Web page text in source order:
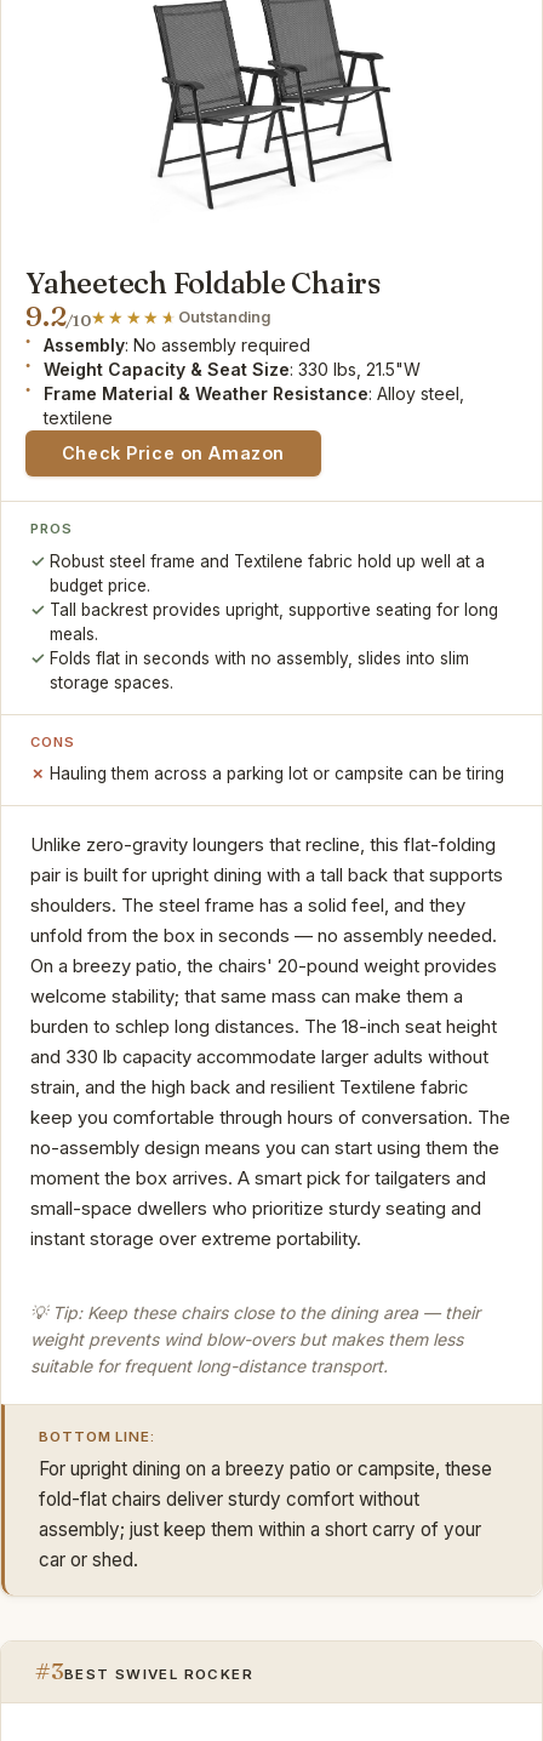
Yaheetech Foldable Chairs
9.2/10 Outstanding
Assembly: No assembly required
Weight Capacity & Seat Size: 330 lbs, 21.5"W
Frame Material & Weather Resistance: Alloy steel,
textilene
Check Price on Amazon
PROS
Robust steel frame and Textilene fabric hold up well at a
budget price.
Tall backrest provides upright, supportive seating for long
meals.
Folds flat in seconds with no assembly, slides into slim
storage spaces.
CONS
Hauling them across a parking lot or campsite can be tiring
Unlike zero-gravity loungers that recline, this flat-folding
pair is built for upright dining with a tall back that supports
shoulders. The steel frame has a solid feel, and they
unfold from the box in seconds — no assembly needed.
On a breezy patio, the chairs' 20-pound weight provides
welcome stability; that same mass can make them a
burden to schlep long distances. The 18-inch seat height
and 330 lb capacity accommodate larger adults without
strain, and the high back and resilient Textilene fabric
keep you comfortable through hours of conversation. The
no-assembly design means you can start using them the
moment the box arrives. A smart pick for tailgaters and
small-space dwellers who prioritize sturdy seating and
instant storage over extreme portability.
💡 Tip: Keep these chairs close to the dining area — their
weight prevents wind blow-overs but makes them less
suitable for frequent long-distance transport.
BOTTOM LINE:
For upright dining on a breezy patio or campsite, these
fold-flat chairs deliver sturdy comfort without
assembly; just keep them within a short carry of your
car or shed.
#3BEST SWIVEL ROCKER